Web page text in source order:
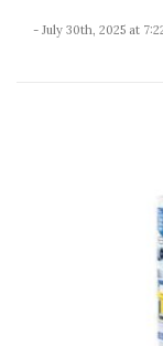
- July 30th, 2025 at